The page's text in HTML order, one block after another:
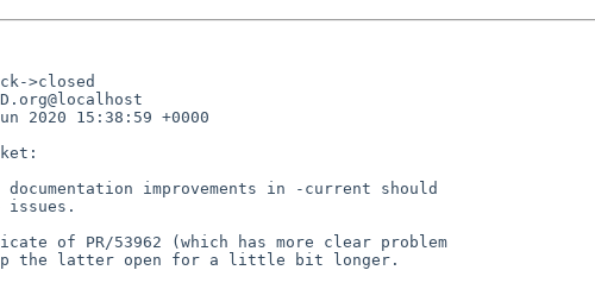
>closed
2020 15:38:59 +0000
improvements in -current should
of PR/53962 (which has more clear problem